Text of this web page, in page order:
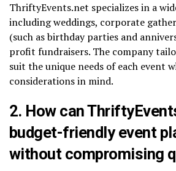
ThriftyEvents.net specializes in a
including weddings, corporate
(such as birthday parties and
profit fundraisers. The company
suit the unique needs of each event
considerations in mind.
2. How can
budget-friendly event
without compromising